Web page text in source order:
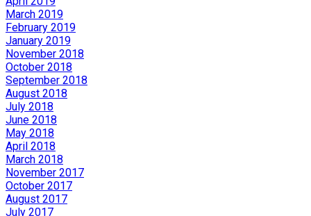
March 2019
February 2019
January 2019
November 2018
October 2018
September 2018
August 2018
July 2018
June 2018
May 2018
April 2018
March 2018
November 2017
October 2017
August 2017
July 2017